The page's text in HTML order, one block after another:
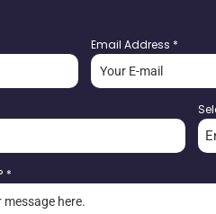
Email Address *
*